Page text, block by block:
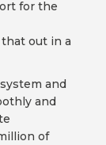
for the
out in a
and
and
of